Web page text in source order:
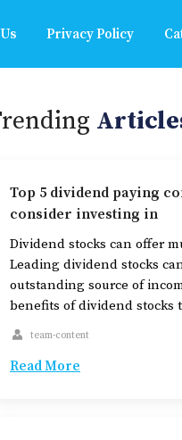
Privacy Policy
Top 5 dividend paying
consider investing in
Dividend stocks can offer
Leading dividend stocks
outstanding source of
benefits of dividend stocks
may be numerous, such as
and a significant usage of
team-content
Read More